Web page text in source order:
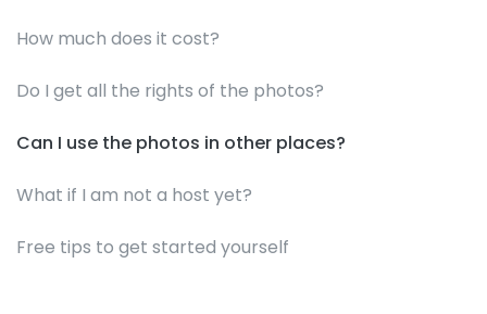
How much does it cost?
Do I get all the rights of the photos?
Can I use the photos in other places?
What if I am not a host yet?
Free tips to get started yourself